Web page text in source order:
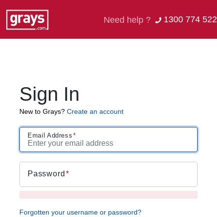
Need help ? 1300 774 522
Sign In
New to Grays? Create an account
Email Address
Password
Forgotten your username or password?